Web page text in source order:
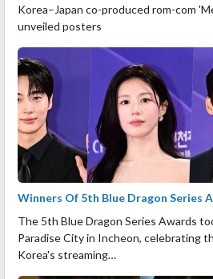
Korea–Japan co-produced rom-com
unveiled posters
Winners Of 5th Blue Dragon Series
The 5th Blue Dragon Series Awards
Paradise City in Incheon, celebrating
Korea's streaming…